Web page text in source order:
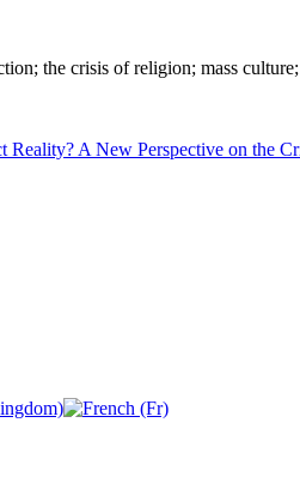
the crisis of religion; mass
A New Perspective on the